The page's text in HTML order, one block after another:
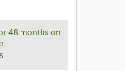
48 months on